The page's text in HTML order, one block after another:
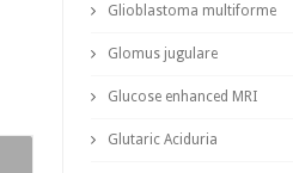
Glioblastoma multiforme
Glomus jugulare
Glucose enhanced MRI
Glutaric Aciduria